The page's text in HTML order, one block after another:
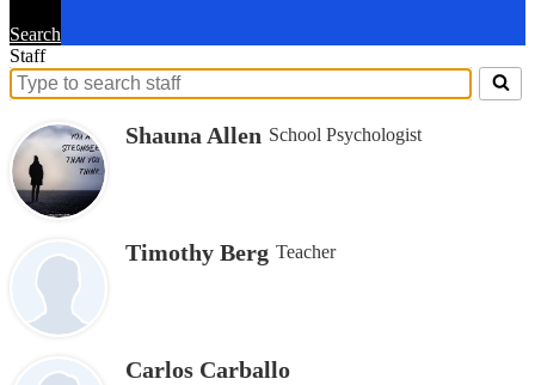
Search
Staff
Search
people
on
this
page
Shauna Allen School Psychologist
Timothy Berg Teacher
Carlos Carballo